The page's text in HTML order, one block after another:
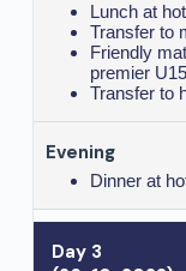
Lunch at
Transfer to
Friendly
premier U15
Transfer to
Dinner at
Day 3